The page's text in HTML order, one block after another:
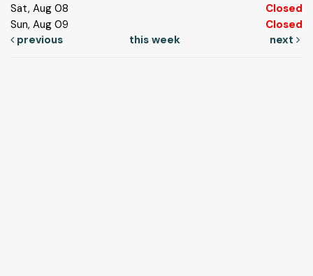
Sat, Aug 08
Closed
Sun, Aug 09
Closed
previous
this week next